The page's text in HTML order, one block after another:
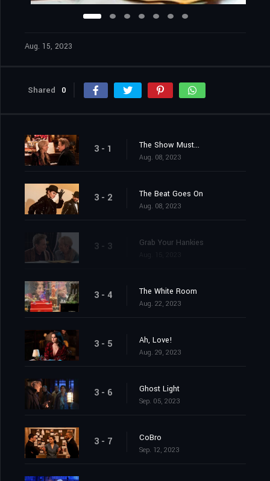
Aug. 15, 2023
Shared 0
3 - 1 The Show Must...
Aug. 08, 2023
3 - 2 The Beat Goes On
Aug. 08, 2023
3 - 3 Grab Your Hankies
3 - 4 The White Room
Aug. 22, 2023
3 - 5 Ah, Love!
Aug. 29, 2023
3 - 6 Ghost Light
Sep. 05, 2023
3 - 7 CoBro
Sep. 12, 2023